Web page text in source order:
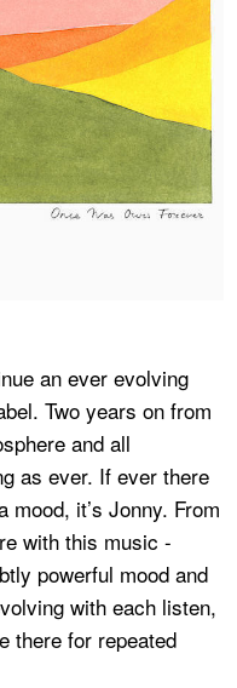
an ever evolving
Two years on from
and all
as ever. If ever there
mood, it’s Jonny. From
with this music -
powerful mood and
with each listen,
there for repeated